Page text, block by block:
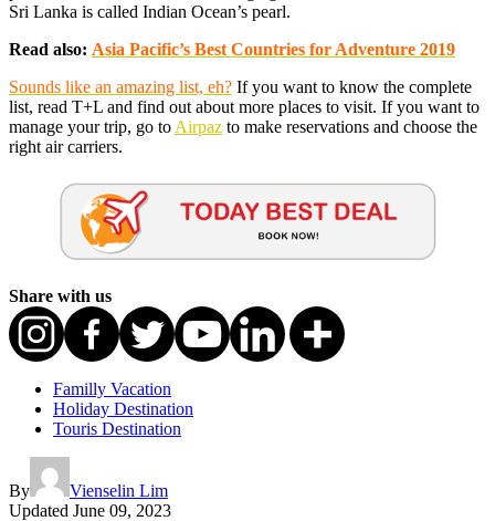
Sri Lanka is called Indian Ocean’s pearl.
Read also: Asia Pacific’s Best Countries for Adventure 2019
Sounds like an amazing list, eh? If you want to know the complete
list, read T+L and find out about more places to visit. If you want to
manage your trip, go to Airpaz to make reservations and choose the
right air carriers.
Share with us
Familly Vacation
Holiday Destination
Touris Destination
By
Vienselin Lim
Updated June 09, 2023